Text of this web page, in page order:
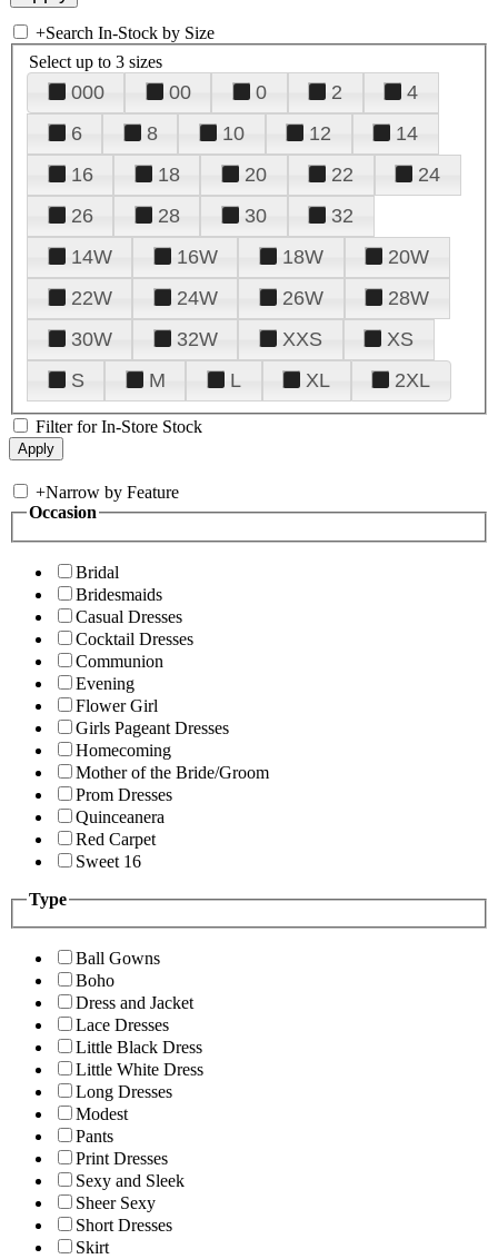
+Search In-Stock by Size
Select up to 3 sizes
000 00 0 2
4
6
8 10 12
14
16
18 20 22
24
26
28 30
32
14W
16W 18W
20W
22W
24W 26W
28W
30W
32W XXS
XS
S
M L XL 2XL
Filter for In-Store Stock
+Narrow by Feature
Occasion
Bridal
Bridesmaids
Casual Dresses
Cocktail Dresses
Communion
Evening
Flower Girl
Girls Pageant Dresses
Homecoming
Mother of the Bride/Groom
Prom Dresses
Quinceanera
Red Carpet
Sweet 16
Type
Ball Gowns
Boho
Dress and Jacket
Lace Dresses
Little Black Dress
Little White Dress
Long Dresses
Modest
Pants
Print Dresses
Sexy and Sleek
Sheer Sexy
Short Dresses
Skirt